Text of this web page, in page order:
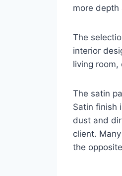
more depth
The
interior
living room,
The satin
Satin finish
dust and
client.
the